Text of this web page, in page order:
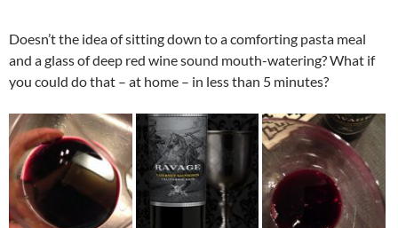
Doesn’t the idea of sitting down to a comforting pasta meal
and a glass of deep red wine sound mouth-watering? What if
you could do that – at home – in less than 5 minutes?